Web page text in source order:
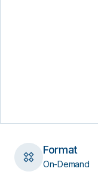
Format
On-Demand